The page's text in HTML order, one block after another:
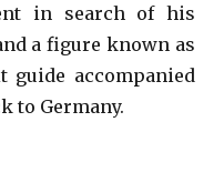
in search of his
a figure known as
guide accompanied
to Germany.